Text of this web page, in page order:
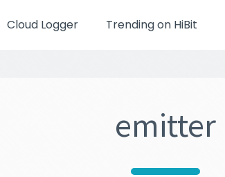
Cloud Logger Trending on HiBit
emitter